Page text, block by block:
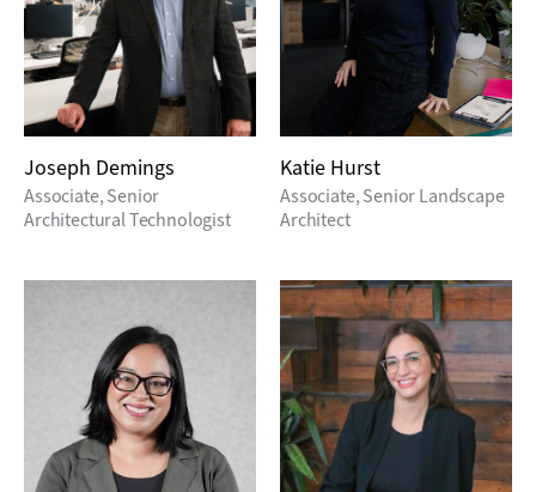
Joseph Demings
Associate, Senior
Architectural Technologist
Katie Hurst
Associate, Senior Landscape
Architect